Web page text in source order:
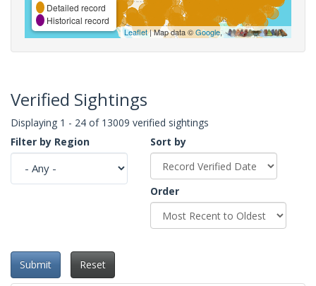
Detailed record
Historical record
Leaflet| Map data ©Google,
Verified Sightings
Displaying 1 - 24 of 13009 verified sightings
Filter by Region
Sort by
Order
Submit Reset